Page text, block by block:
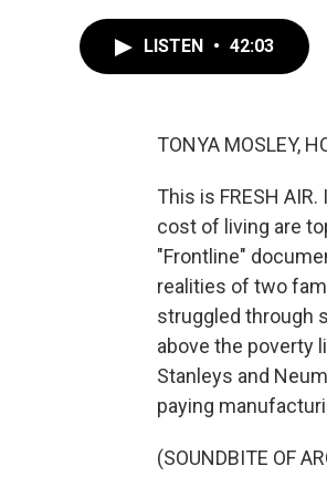
LISTEN • 42:03
TONYA MOSLEY,
This is FRESH
cost of living are
"Frontline"
realities of two
struggled through
above the poverty
Stanleys and
paying
(SOUNDBITE OF